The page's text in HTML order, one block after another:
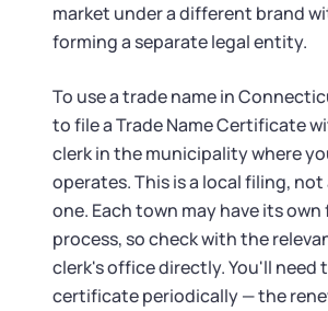
market under a different brand
forming a separate legal entity.
To use a trade name in
to file a Trade Name Certificate
clerk in the municipality where
operates. This is a local filing,
one. Each town may have its own
process, so check with the
clerk's office directly. You'll need
certificate periodically — the